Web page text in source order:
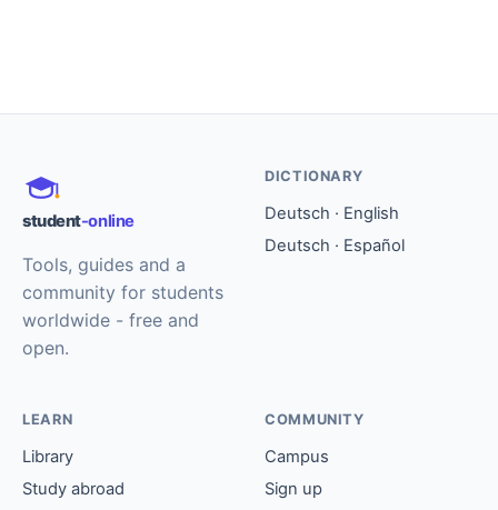
student-online
Tools, guides and a
community for students
worldwide - free and
open.
DICTIONARY
Deutsch · English
Deutsch · Español
LEARN
Library
Study abroad
COMMUNITY
Campus
Sign up